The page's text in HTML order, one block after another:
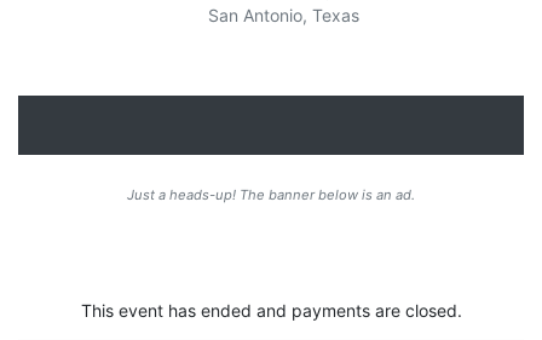
San Antonio, Texas
Just a heads-up! The banner below is an ad.
This event has ended and payments are closed.